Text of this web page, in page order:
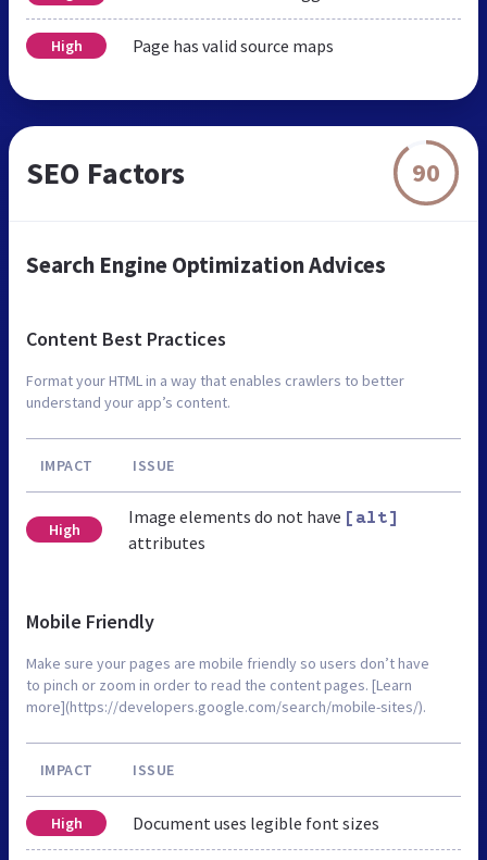
High Page has valid source maps
SEO Factors 90
Search Engine Optimization Advices
Content Best Practices
Format your HTML in a way that enables crawlers to better
understand your app’s content.
IMPACT ISSUE
High
Image elements do not have [alt]
attributes
Mobile Friendly
Make sure your pages are mobile friendly so users don’t have
to pinch or zoom in order to read the content pages. [Learn
more](https://developers.google.com/search/mobile-sites/).
IMPACT ISSUE
High Document uses legible font sizes